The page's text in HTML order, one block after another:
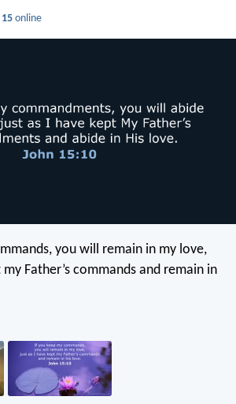
online
you will remain in my love,
Father’s commands and remain in